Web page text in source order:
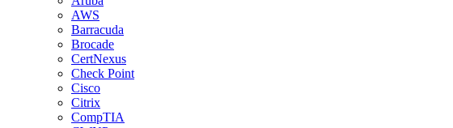
AWS
Barracuda
Brocade
CertNexus
Check Point
Cisco
Citrix
CompTIA